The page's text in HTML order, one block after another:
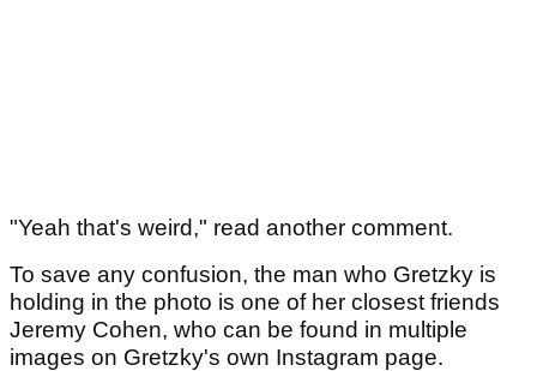
"Yeah that's weird," read another comment.
To save any confusion, the man who Gretzky is
holding in the photo is one of her closest friends
Jeremy Cohen, who can be found in multiple
images on Gretzky's own Instagram page.